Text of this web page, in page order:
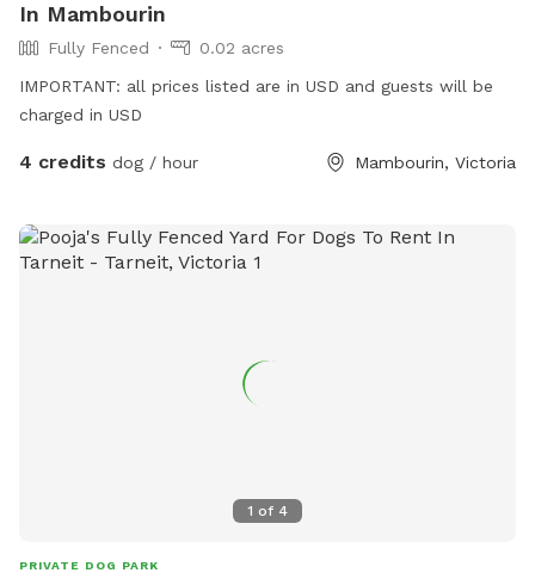
In Mambourin
Fully Fenced
0.02 acres
IMPORTANT: all prices listed are in USD and guests will be
charged in USD
4 credits dog / hour Mambourin, Victoria
1 of 4
PRIVATE DOG PARK